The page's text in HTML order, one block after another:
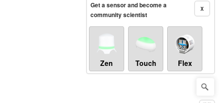
Legacy...
X
Get a sensor and become a
community scientist
Zen Touch Flex